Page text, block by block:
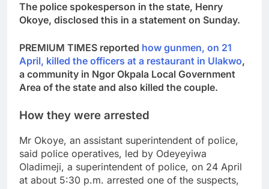
The police spokesperson in the state, Henry
Okoye, disclosed this in a statement on Sunday.
PREMIUM TIMES reported how gunmen, on 21
April, killed the officers at a restaurant in Ulakwo,
a community in Ngor Okpala Local Government
Area of the state and also killed the couple.
How they were arrested
Mr Okoye, an assistant superintendent of police,
said police operatives, led by Odeyeyiwa
Oladimeji, a superintendent of police, on 24 April
at about 5:30 p.m. arrested one of the suspects,